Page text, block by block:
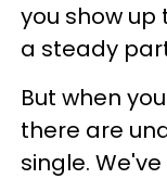
you show
a steady
But when
there are
single.